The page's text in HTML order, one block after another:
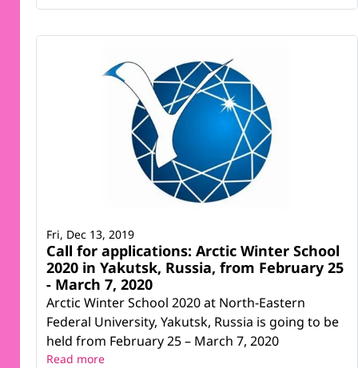
Call for applications: Arctic Winter School
2020 in Yakutsk, Russia, from February 25
- March 7, 2020
Arctic Winter School 2020 at North-Eastern
Federal University, Yakutsk, Russia is going to be
held from February 25 – March 7, 2020
Fri, Dec 13, 2019
Read more